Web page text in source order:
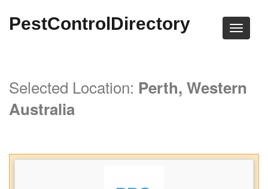
PestControlDirectory
Selected Location: Perth, Western
Australia